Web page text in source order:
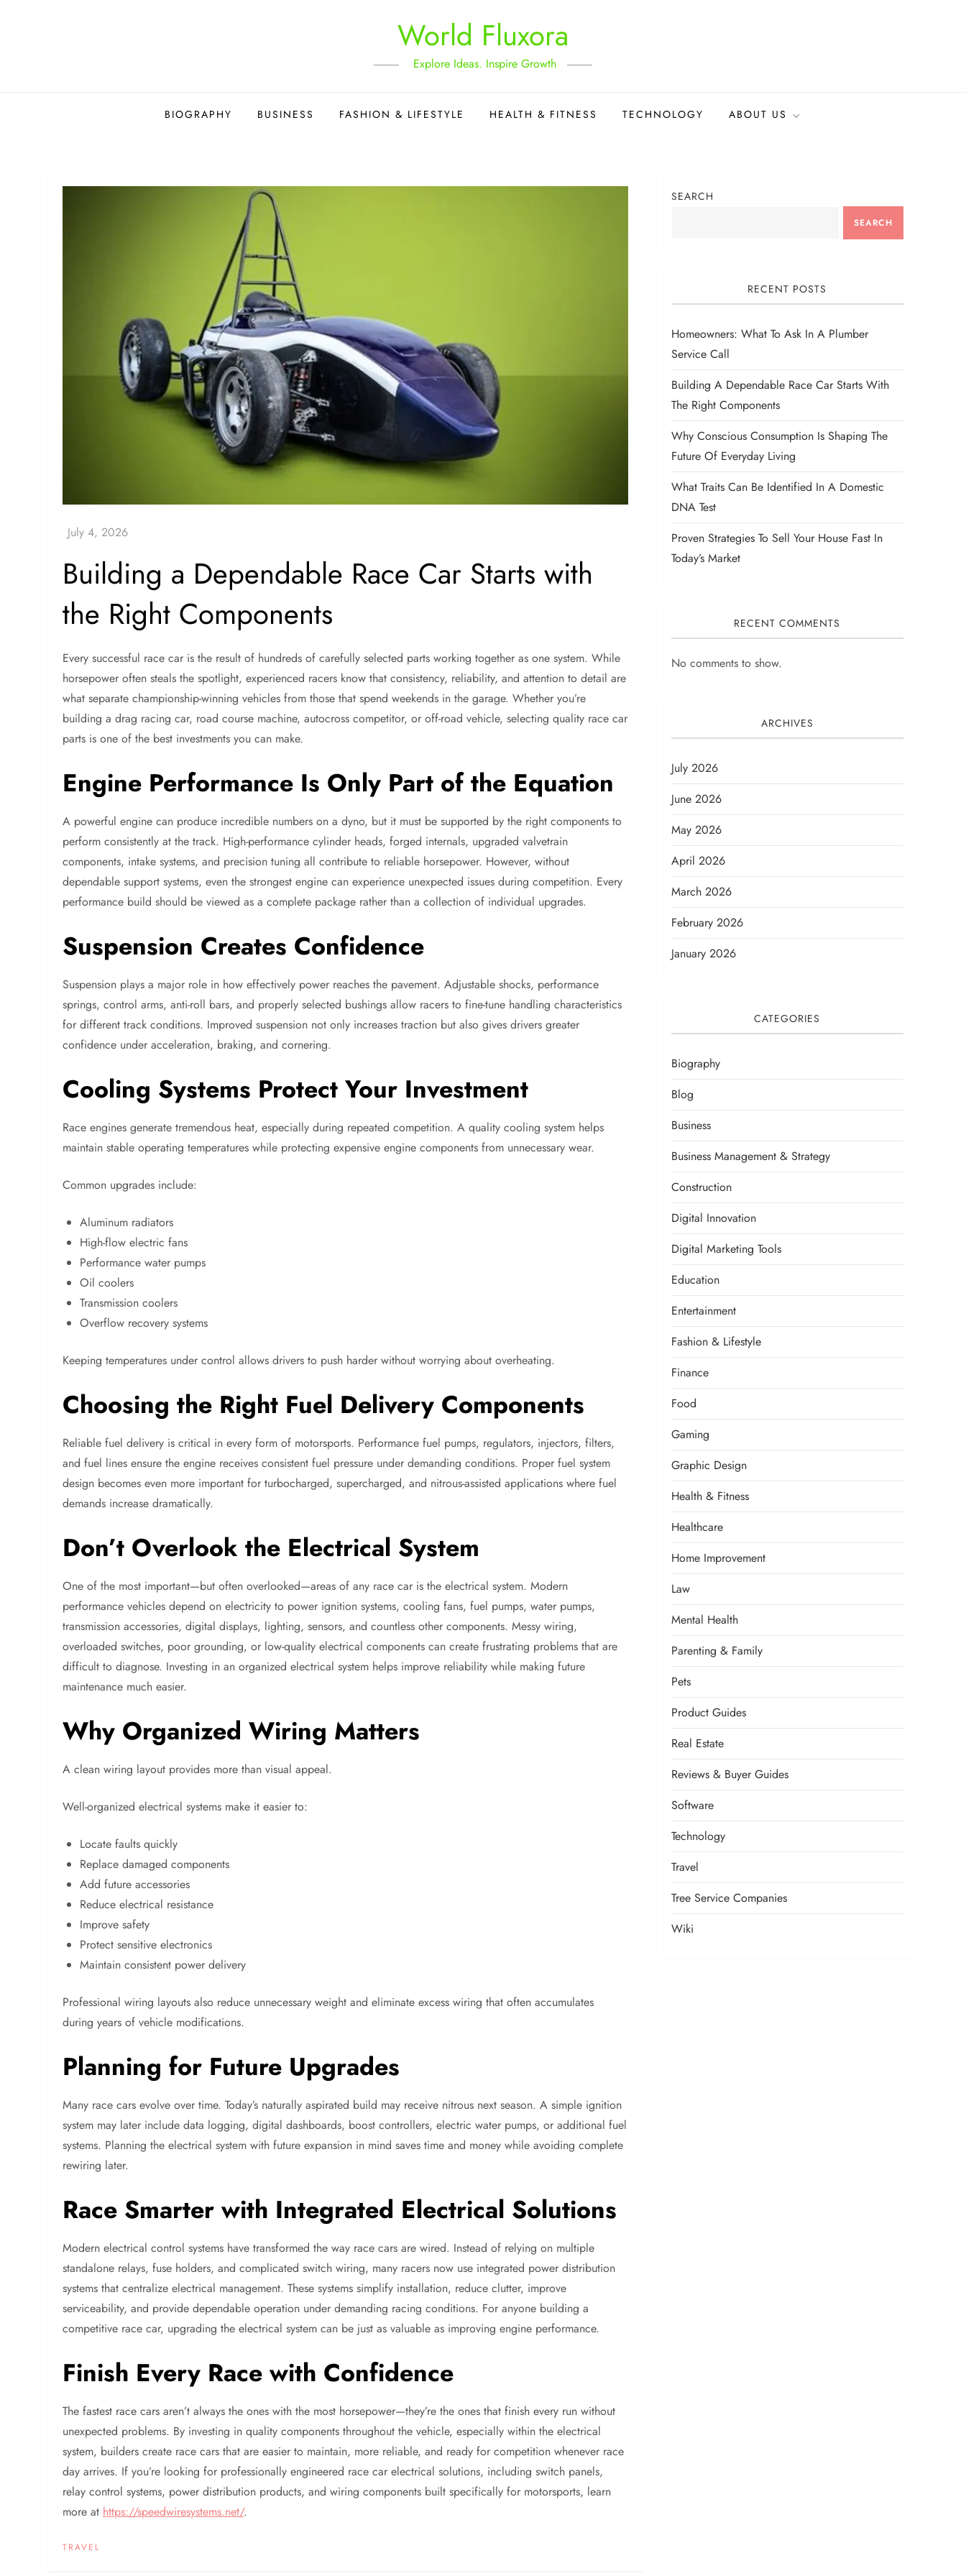
World Fluxora
Explore Ideas. Inspire Growth
BIOGRAPHY BUSINESS FASHION & LIFESTYLE HEALTH & FITNESS TECHNOLOGY ABOUT US
Building a Dependable Race Car Starts with
the Right Components
Every successful race car is the result of hundreds of carefully selected parts working together as one system. While
horsepower often steals the spotlight, experienced racers know that consistency, reliability, and attention to detail are
what separate championship-winning vehicles from those that spend weekends in the garage. Whether you’re
building a drag racing car, road course machine, autocross competitor, or off-road vehicle, selecting quality race car
parts is one of the best investments you can make.
Engine Performance Is Only Part of the Equation
A powerful engine can produce incredible numbers on a dyno, but it must be supported by the right components to
perform consistently at the track. High-performance cylinder heads, forged internals, upgraded valvetrain
components, intake systems, and precision tuning all contribute to reliable horsepower. However, without
dependable support systems, even the strongest engine can experience unexpected issues during competition. Every
performance build should be viewed as a complete package rather than a collection of individual upgrades.
Suspension Creates Confidence
Suspension plays a major role in how effectively power reaches the pavement. Adjustable shocks, performance
springs, control arms, anti-roll bars, and properly selected bushings allow racers to fine-tune handling characteristics
for different track conditions. Improved suspension not only increases traction but also gives drivers greater
confidence under acceleration, braking, and cornering.
Cooling Systems Protect Your Investment
Race engines generate tremendous heat, especially during repeated competition. A quality cooling system helps
maintain stable operating temperatures while protecting expensive engine components from unnecessary wear.
Common upgrades include:
Aluminum radiators
High-flow electric fans
Performance water pumps
Oil coolers
Transmission coolers
Overflow recovery systems
Keeping temperatures under control allows drivers to push harder without worrying about overheating.
Choosing the Right Fuel Delivery Components
Reliable fuel delivery is critical in every form of motorsports. Performance fuel pumps, regulators, injectors, filters,
and fuel lines ensure the engine receives consistent fuel pressure under demanding conditions. Proper fuel system
design becomes even more important for turbocharged, supercharged, and nitrous-assisted applications where fuel
demands increase dramatically.
Don’t Overlook the Electrical System
One of the most important—but often overlooked—areas of any race car is the electrical system. Modern
performance vehicles depend on electricity to power ignition systems, cooling fans, fuel pumps, water pumps,
transmission accessories, digital displays, lighting, sensors, and countless other components. Messy wiring,
overloaded switches, poor grounding, or low-quality electrical components can create frustrating problems that are
difficult to diagnose. Investing in an organized electrical system helps improve reliability while making future
maintenance much easier.
Why Organized Wiring Matters
A clean wiring layout provides more than visual appeal.
Well-organized electrical systems make it easier to:
Locate faults quickly
Replace damaged components
Add future accessories
Reduce electrical resistance
Improve safety
Protect sensitive electronics
Maintain consistent power delivery
Professional wiring layouts also reduce unnecessary weight and eliminate excess wiring that often accumulates
during years of vehicle modifications.
Planning for Future Upgrades
Many race cars evolve over time. Today’s naturally aspirated build may receive nitrous next season. A simple ignition
system may later include data logging, digital dashboards, boost controllers, electric water pumps, or additional fuel
systems. Planning the electrical system with future expansion in mind saves time and money while avoiding complete
rewiring later.
Race Smarter with Integrated Electrical Solutions
Modern electrical control systems have transformed the way race cars are wired. Instead of relying on multiple
standalone relays, fuse holders, and complicated switch wiring, many racers now use integrated power distribution
systems that centralize electrical management. These systems simplify installation, reduce clutter, improve
serviceability, and provide dependable operation under demanding racing conditions. For anyone building a
competitive race car, upgrading the electrical system can be just as valuable as improving engine performance.
Finish Every Race with Confidence
The fastest race cars aren’t always the ones with the most horsepower—they’re the ones that finish every run without
unexpected problems. By investing in quality components throughout the vehicle, especially within the electrical
system, builders create race cars that are easier to maintain, more reliable, and ready for competition whenever race
day arrives. If you’re looking for professionally engineered race car electrical solutions, including switch panels,
relay control systems, power distribution products, and wiring components built specifically for motorsports, learn
more at https://speedwiresystems.net/.
TRAVEL
SEARCH
SEARCH
RECENT POSTS
Homeowners: What To Ask In A Plumber
Service Call
Building A Dependable Race Car Starts With
The Right Components
Why Conscious Consumption Is Shaping The
Future Of Everyday Living
What Traits Can Be Identified In A Domestic
DNA Test
Proven Strategies To Sell Your House Fast In
Today’s Market
RECENT COMMENTS
No comments to show.
ARCHIVES
July 2026
June 2026
May 2026
April 2026
March 2026
February 2026
January 2026
CATEGORIES
Biography
Blog
Business
Business Management & Strategy
Construction
Digital Innovation
Digital Marketing Tools
Education
Entertainment
Fashion & Lifestyle
Finance
Food
Gaming
Graphic Design
Health & Fitness
Healthcare
Home Improvement
Law
Mental Health
Parenting & Family
Pets
Product Guides
Real Estate
Reviews & Buyer Guides
Software
Technology
Travel
Tree Service Companies
Wiki